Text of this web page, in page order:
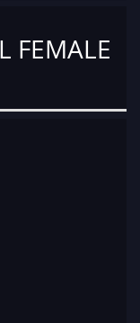
FEMALE